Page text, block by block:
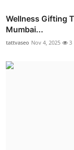
Wellness Gifting
Mumbai...
tattvaseo Nov 4, 2025 3